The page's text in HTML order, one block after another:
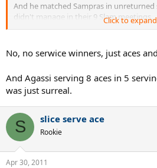
I will keep track of these Sampras
much he served&volleyed and how
for the bulk of his career, even on fast
wimbledon played full serve&volley, on
Other Sampras - Agassi stats comming
matches except first 2
And he matched Sampras in
didn't manage in their 9 Slam meetings.
Click to
No, no serwice winners, just aces
And Agassi serving 8 aces in 5
was just surreal.
S slice serve ace
Rookie
Apr 30, 2011